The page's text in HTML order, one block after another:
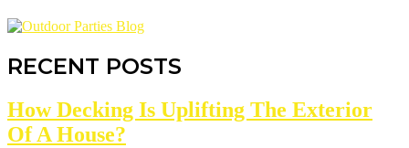
RECENT POSTS
How Decking Is Uplifting The Exterior
Of A House?